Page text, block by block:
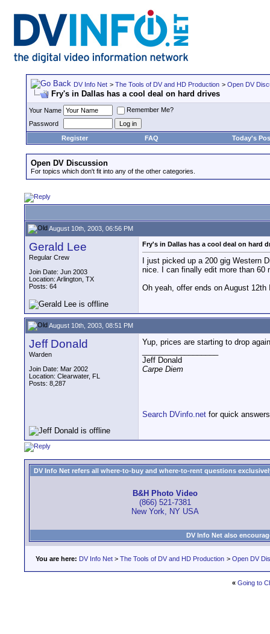
DV Info Net > The Tools of DV and HD Production > Open DV
Fry's in Dallas has a cool deal on hard drives
Your Name
Remember Me?
Password
Register
FAQ Today's
Open DV Discussion
For topics which don't fit into any of the other categories.
August 10th, 2003, 06:56 PM
Gerald Lee
Regular Crew
Join Date: Jun 2003
Location: Arlington, TX
Posts: 64
Fry's in Dallas has a cool deal on hard
I just picked up a 200 gig Western
nice. I can finally edit more than 60
Oh yeah, offer ends on August 12th
August 10th, 2003, 08:51 PM
Jeff Donald
Warden
Join Date: Mar 2002
Location: Clearwater, FL
Posts: 8,287
Yup, prices are starting to drop
Jeff Donald
Carpe Diem
Search DVinfo.net for quick
DV Info Net refers all where-to-buy and where-to-rent questions
B&H Photo Video
(866) 521-7381
New York, NY USA
DV Info Net also
You are here: DV Info Net > The Tools of DV and HD Production > Open DV
« Going to